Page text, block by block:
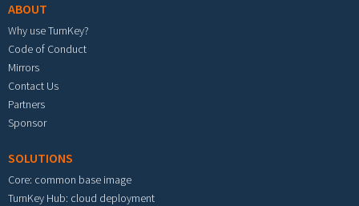
ABOUT
Why use TurnKey?
Code of Conduct
Mirrors
Contact Us
Partners
Sponsor
SOLUTIONS
Core: common base image
TurnKey Hub: cloud deployment